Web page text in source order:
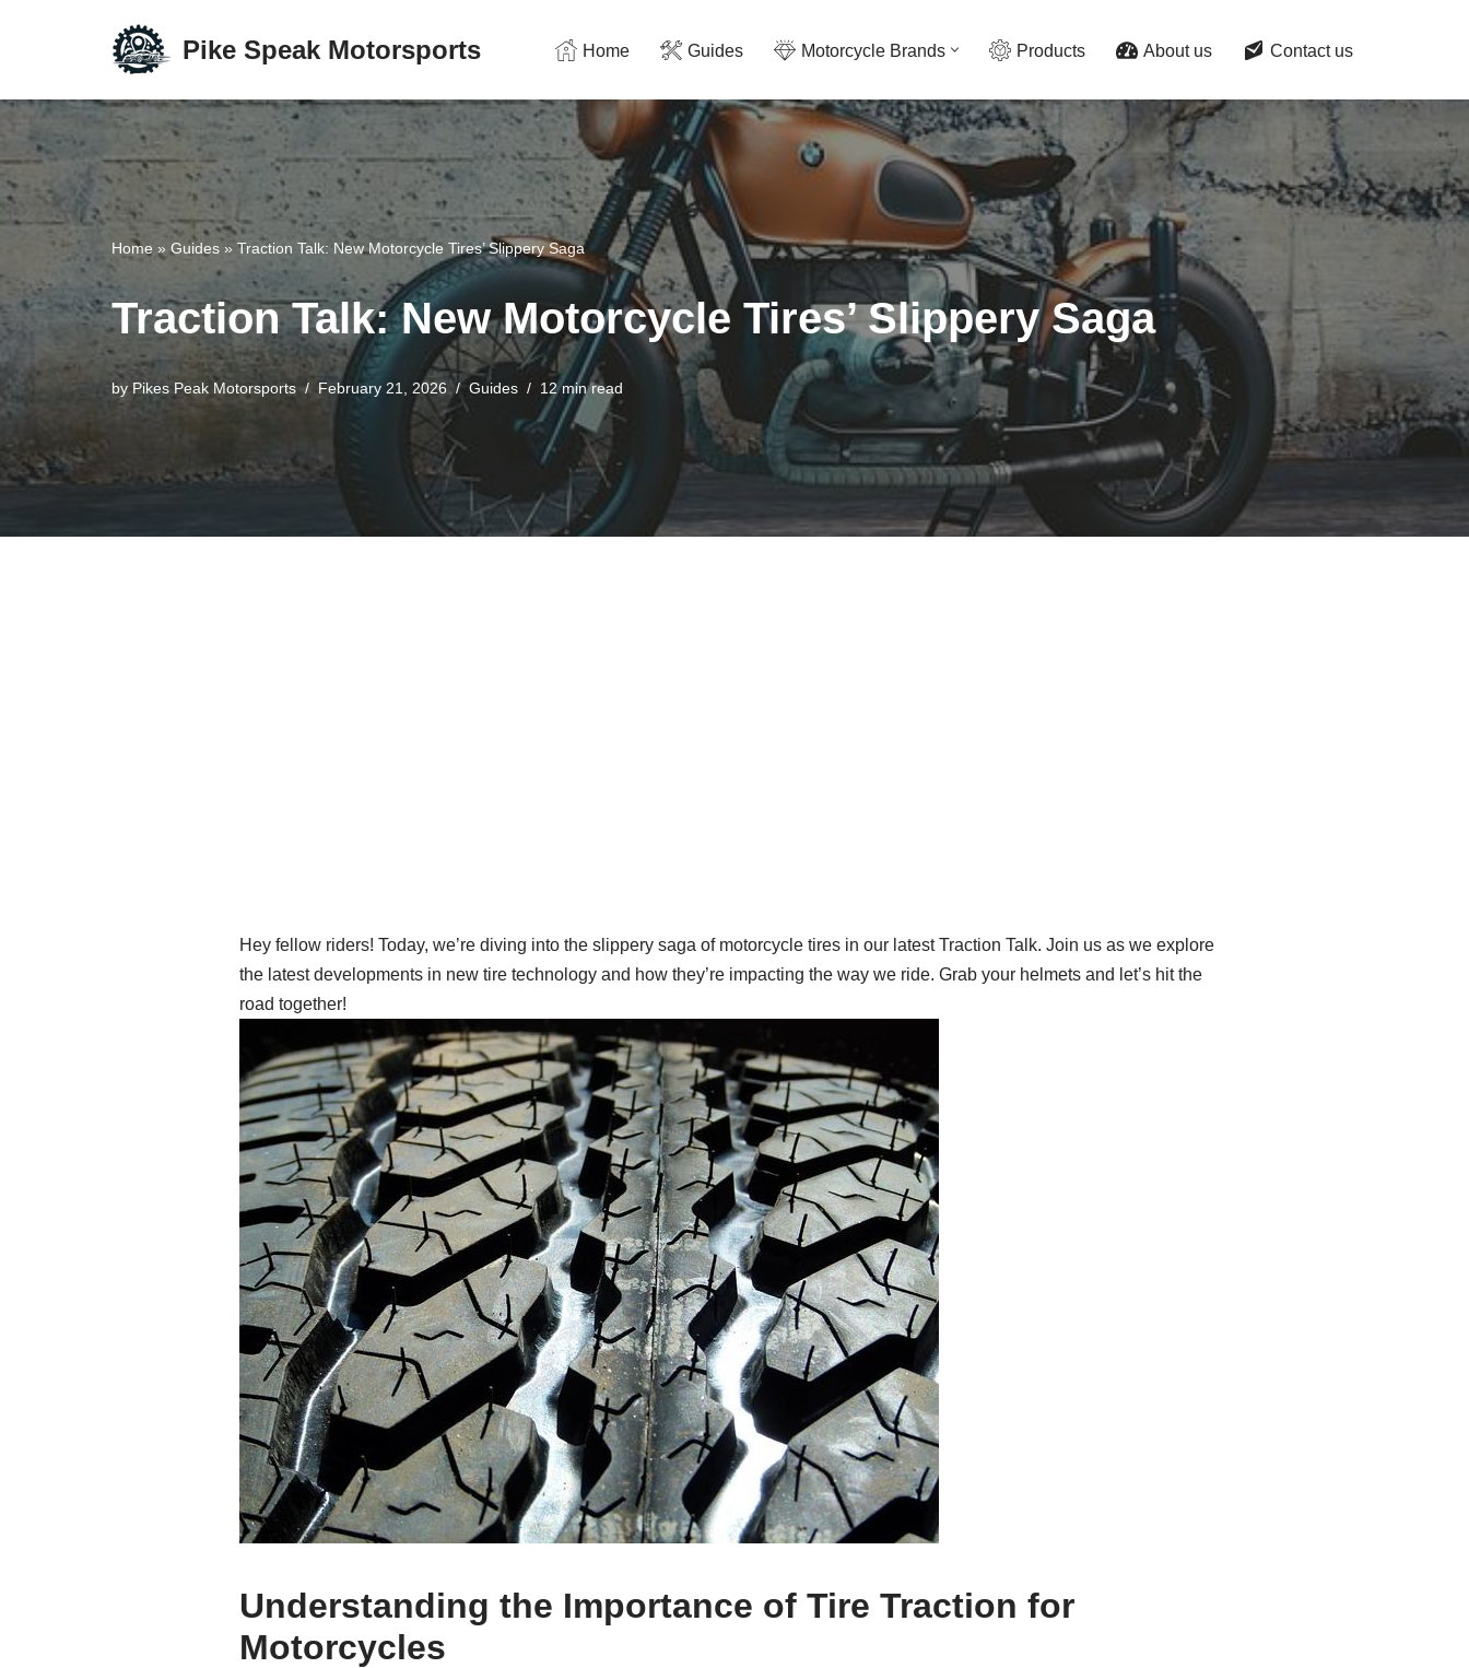
content
Pike Speak Motorsports Home Guides Motorcycle Brands Products About us Contact us
Home » Guides » Traction Talk: New Motorcycle Tires’ Slippery Saga
Traction Talk: New Motorcycle Tires’ Slippery Saga
by Pikes Peak Motorsports February 21, 2026 Guides 12 min read
Hey fellow riders! Today, we’re diving into the slippery saga of motorcycle tires in our latest Traction Talk. Join us as we explore
the latest developments in new tire technology and how they’re impacting the way we ride. Grab your helmets and let’s hit the
road together!
Understanding the Importance of Tire Traction for
Motorcycles